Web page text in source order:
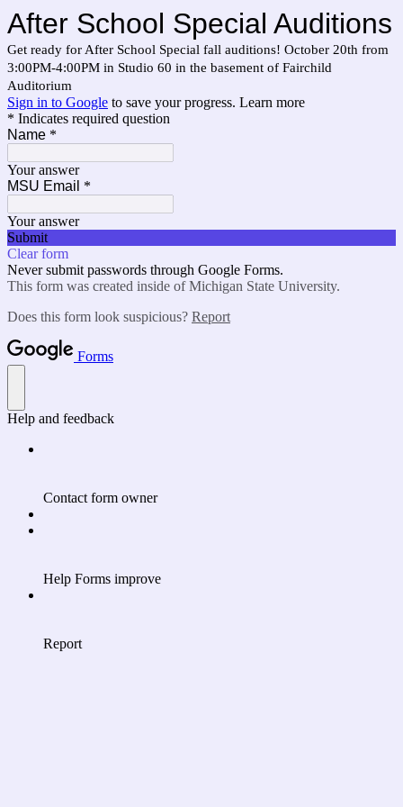
After School Special Auditions
Get ready for After School Special fall auditions! October 20th from
3:00PM-4:00PM in Studio 60 in the basement of Fairchild
Auditorium
Sign in to Google to save your progress. Learn more
* Indicates required question
Name *
Your answer
MSU Email *
Your answer
Submit
Clear form
Never submit passwords through Google Forms.
This form was created inside of Michigan State University.
Does this form look suspicious? Report
Forms
Help and feedback
Contact form owner
Help Forms improve
Report